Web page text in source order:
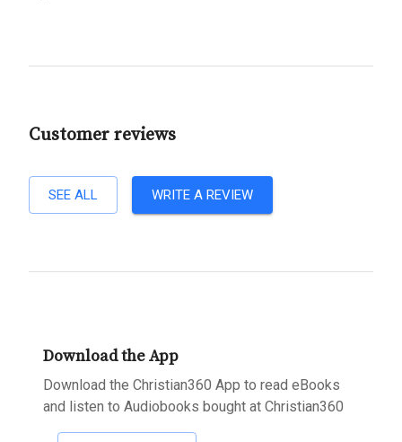
Customer reviews
SEE ALL WRITE A REVIEW
Download the App
Download the Christian360 App to read eBooks
and listen to Audiobooks bought at Christian360